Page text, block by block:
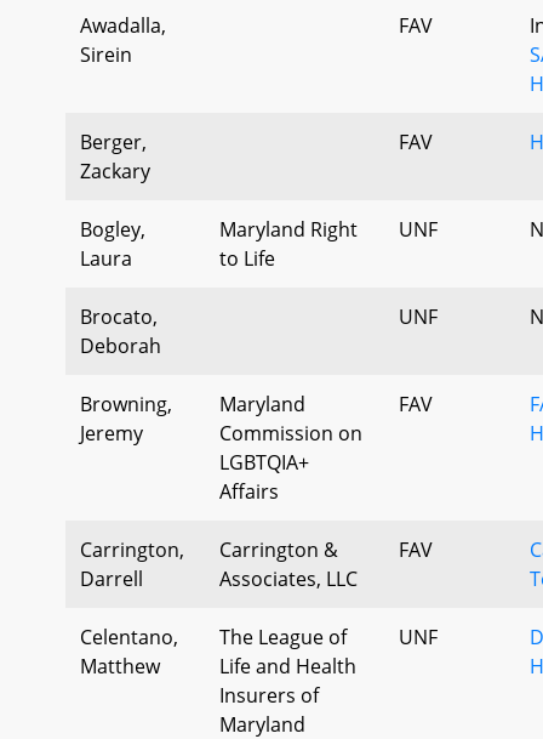
Awadalla,
Sirein
FAV
Berger,
Zackary
FAV
Bogley,
Laura
Maryland Right
to Life
UNF
Brocato,
Deborah
UNF
Browning,
Jeremy
Maryland
Commission on
LGBTQIA+
Affairs
FAV
Carrington,
Darrell
Carrington &
Associates, LLC
FAV
Celentano,
Matthew
The League of
Life and Health
Insurers of
Maryland
UNF